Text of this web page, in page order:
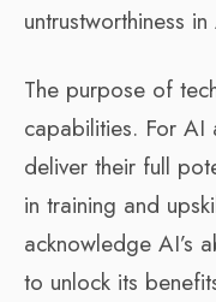
untrustworthiness
The purpose of
capabilities. For
deliver their full
in training and
acknowledge AI’s
to unlock its